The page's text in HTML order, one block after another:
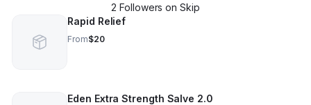
2 Followers on Skip
Rapid Relief
From$20
Eden Extra Strength Salve 2.0